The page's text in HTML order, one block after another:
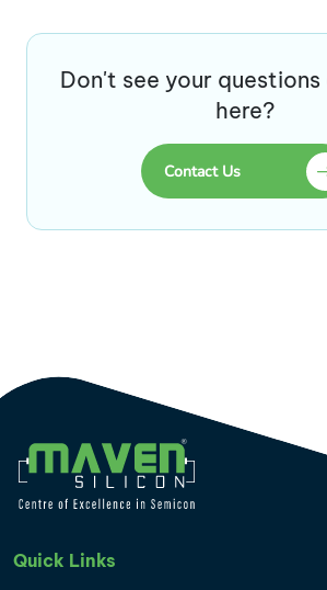
Don't see your
here?
Contact Us
Quick Links